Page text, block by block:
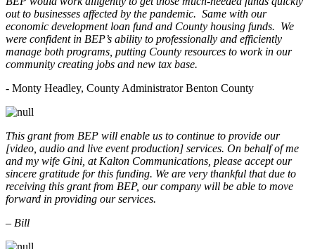
out to businesses affected by the pandemic. Same with our
economic development loan fund and County housing funds. We
were confident in BEP’s ability to professionally and efficiently
manage both programs, putting County resources to work in our
community creating jobs and new tax base.
- Monty Headley, County Administrator Benton County
This grant from BEP will enable us to continue to provide our
[video, audio and live event production] services. On behalf of me
and my wife Gini, at Kalton Communications, please accept our
sincere gratitude for this funding. We are very thankful that due to
receiving this grant from BEP, our company will be able to move
forward in providing our services.
– Bill